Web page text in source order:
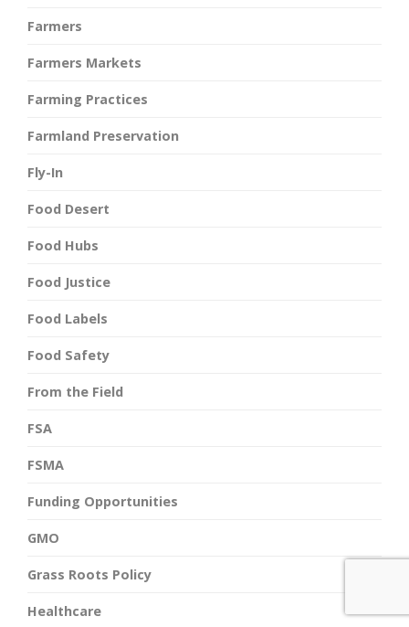
Farmers
Farmers Markets
Farming Practices
Farmland Preservation
Fly-In
Food Desert
Food Hubs
Food Justice
Food Labels
Food Safety
From the Field
FSA
FSMA
Funding Opportunities
GMO
Grass Roots Policy
Healthcare